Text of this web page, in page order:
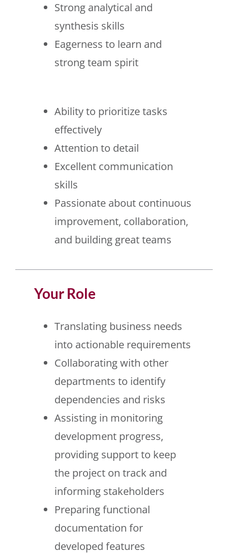
Strong analytical and
synthesis skills
Eagerness to learn and
strong team spirit
Ability to prioritize tasks
effectively
Attention to detail
Excellent communication
skills
Passionate about continuous
improvement, collaboration,
and building great teams
Your Role
Translating business needs
into actionable requirements
Collaborating with other
departments to identify
dependencies and risks
Assisting in monitoring
development progress,
providing support to keep
the project on track and
informing stakeholders
Preparing functional
documentation for
developed features